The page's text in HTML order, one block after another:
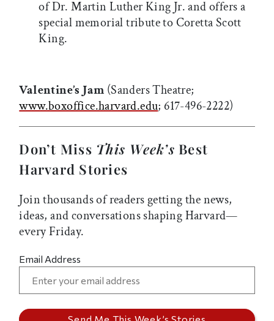
of Dr. Martin Luther King Jr. and offers a
special memorial tribute to Coretta Scott
King.
Valentine’s Jam (Sanders Theatre;
www.boxoffice.harvard.edu; 617-496-2222)
Don’t Miss This Week’s Best
Harvard Stories
Join thousands of readers getting the news,
ideas, and conversations shaping Harvard—
every Friday.
Email Address